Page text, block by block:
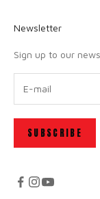
Newsletter
Sign up to our
SUBSCRIBE